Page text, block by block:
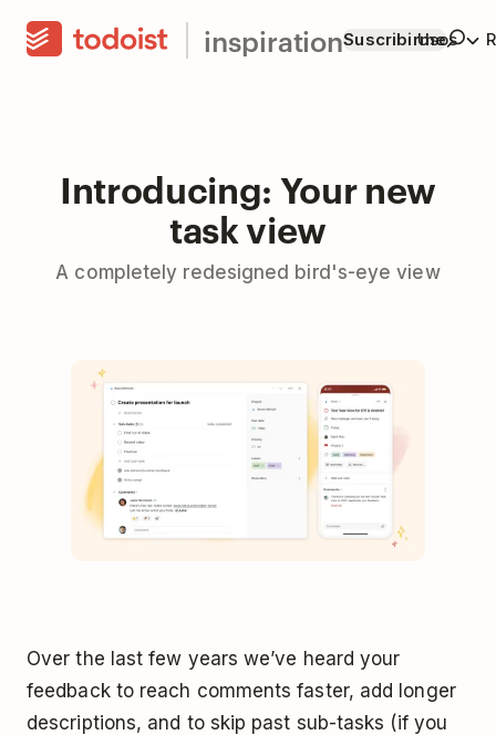
inspirationSuscribirme
Usos
Introducing: Your new
task view
A completely redesigned bird's-eye view
Over the last few years we’ve heard your
feedback to reach comments faster, add longer
descriptions, and to skip past sub-tasks (if you